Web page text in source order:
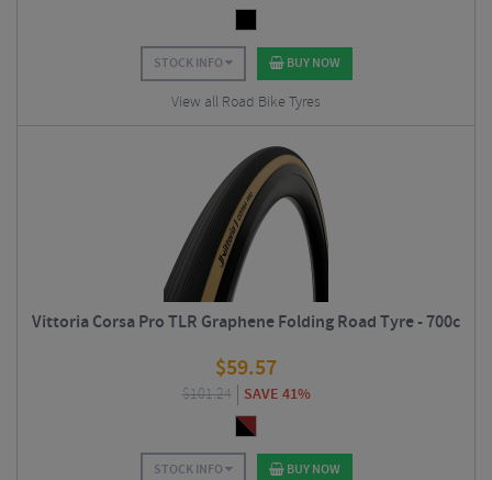
STOCK INFO BUY NOW
View all Road Bike Tyres
Vittoria Corsa Pro TLR Graphene Folding Road Tyre - 700c
$59.57
$101.24 SAVE 41%
STOCK INFO BUY NOW